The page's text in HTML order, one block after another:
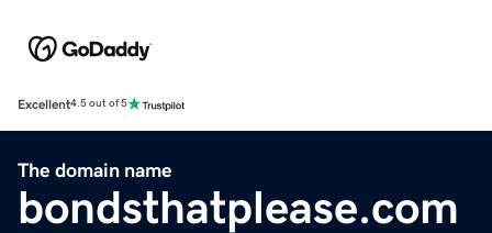
Excellent4.5 out of 5
The domain name
bondsthatplease.com